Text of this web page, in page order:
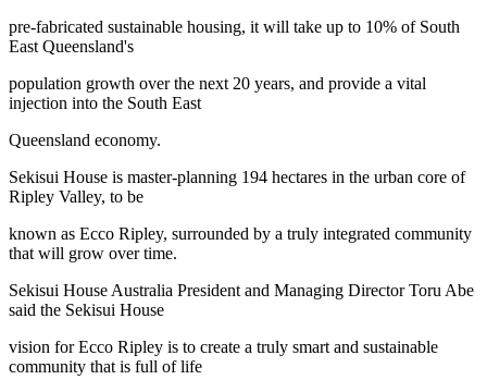
pre-fabricated sustainable housing, it will take up to 10% of South
East Queensland's
population growth over the next 20 years, and provide a vital
injection into the South East
Queensland economy.
Sekisui House is master-planning 194 hectares in the urban core of
Ripley Valley, to be
known as Ecco Ripley, surrounded by a truly integrated community
that will grow over time.
Sekisui House Australia President and Managing Director Toru Abe
said the Sekisui House
vision for Ecco Ripley is to create a truly smart and sustainable
community that is full of life